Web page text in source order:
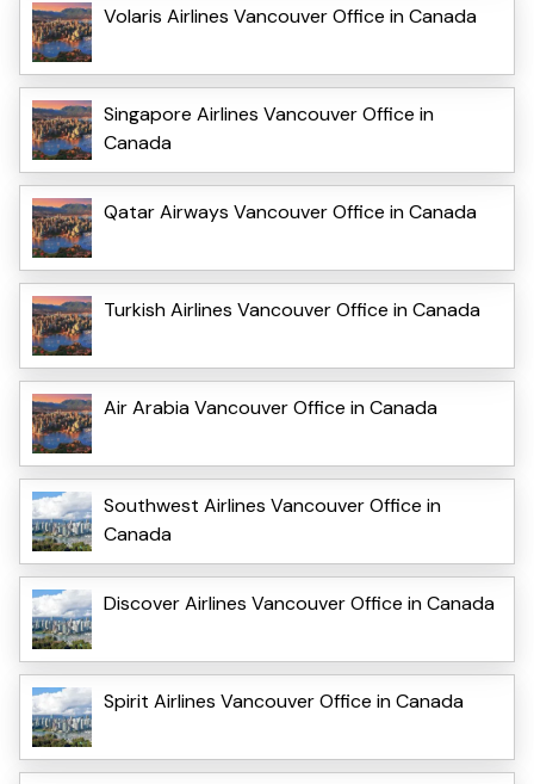
Volaris Airlines Vancouver Office in Canada
Singapore Airlines Vancouver Office in
Canada
Qatar Airways Vancouver Office in Canada
Turkish Airlines Vancouver Office in Canada
Air Arabia Vancouver Office in Canada
Southwest Airlines Vancouver Office in
Canada
Discover Airlines Vancouver Office in Canada
Spirit Airlines Vancouver Office in Canada